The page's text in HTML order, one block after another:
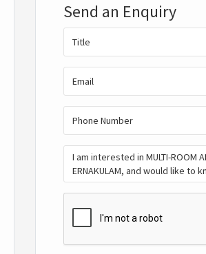
Send an Enquiry